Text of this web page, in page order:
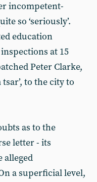
incompetent-
so ‘seriously’.
education
at 15
Peter Clarke,
to the city to
as to the
letter - its
alleged
a superficial level,